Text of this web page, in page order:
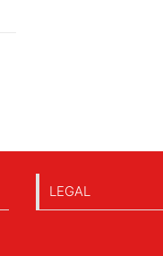
LEGAL